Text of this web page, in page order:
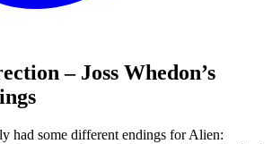
– Joss Whedon’s
had some different endings for Alien: